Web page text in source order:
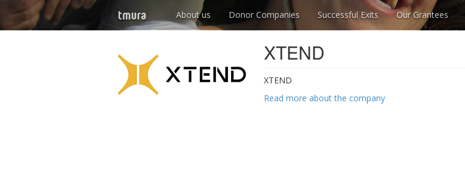
About us Donor Companies Successful Exits Our Grantees
XTEND
XTEND
Read more about the company